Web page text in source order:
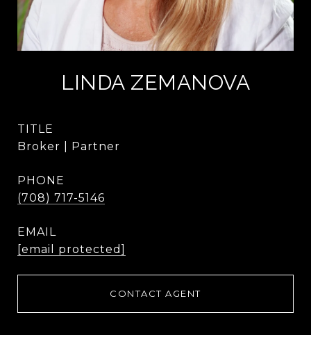
LINDA ZEMANOVA
TITLE
Broker | Partner
PHONE
(708) 717-5146
EMAIL
[email protected]
CONTACT AGENT